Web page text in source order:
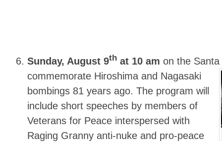
Sunday, August 9th at 10 am on the
commemorate Hiroshima and Nagasaki
bombings 81 years ago. The program will
include short speeches by members of
Veterans for Peace interspersed with
Raging Granny anti-nuke and pro-peace